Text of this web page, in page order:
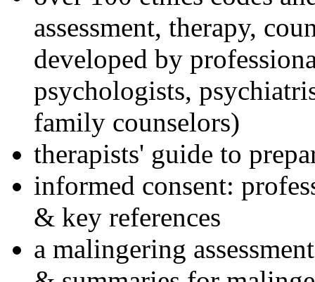
assessment, therapy,
developed by
psychologists,
family counselors)
therapists' guide to
informed consent:
& key references
a malingering